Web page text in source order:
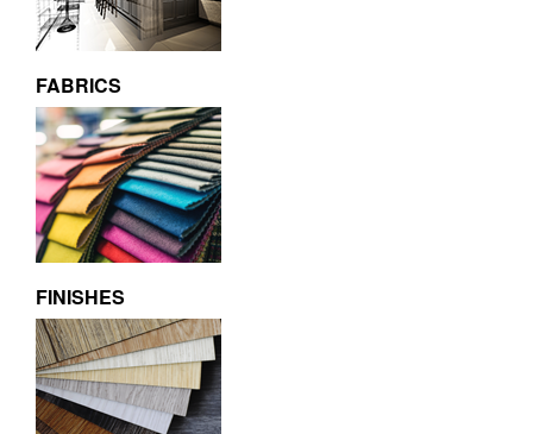
FABRICS
FINISHES